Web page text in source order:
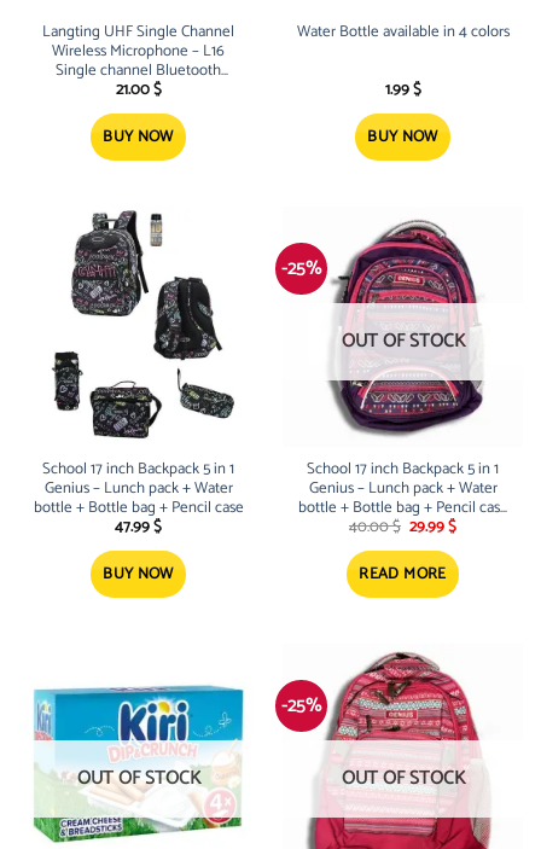
Langting UHF Single Channel
Wireless Microphone – L16
Single channel Bluetooth
Wireless Microphone, easy to
use, perfect for karaoke, party,
school a
21.00$
BUY NOW
Water Bottle available in 4 colors
1.99$
BUY NOW
School 17 inch Backpack 5 in 1
Genius – Lunch pack + Water
bottle + Bottle bag + Pencil case
47.99$
BUY NOW
-25%
OUT OF STOCK
School 17 inch Backpack 5 in 1
Genius – Lunch pack + Water
bottle + Bottle bag + Pencil case
– Purple
40.00$ Original
was:
40.00 $.
29.99$Current
is:
29.99 $.
READ MORE
OUT OF STOCK
-25%
OUT OF STOCK